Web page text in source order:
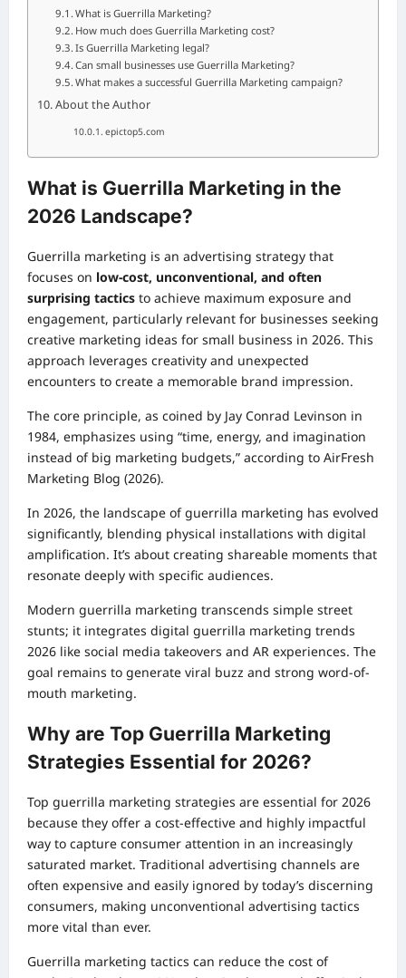
What is Guerrilla Marketing?
How much does Guerrilla Marketing cost?
Is Guerrilla Marketing legal?
Can small businesses use Guerrilla Marketing?
What makes a successful Guerrilla Marketing campaign?
About the Author
epictop5.com
What is Guerrilla Marketing in the
2026 Landscape?
Guerrilla marketing is an advertising strategy that
focuses on low-cost, unconventional, and often
surprising tactics to achieve maximum exposure and
engagement, particularly relevant for businesses seeking
creative marketing ideas for small business in 2026. This
approach leverages creativity and unexpected
encounters to create a memorable brand impression.
The core principle, as coined by Jay Conrad Levinson in
1984, emphasizes using “time, energy, and imagination
instead of big marketing budgets,” according to AirFresh
Marketing Blog (2026).
In 2026, the landscape of guerrilla marketing has evolved
significantly, blending physical installations with digital
amplification. It’s about creating shareable moments that
resonate deeply with specific audiences.
Modern guerrilla marketing transcends simple street
stunts; it integrates digital guerrilla marketing trends
2026 like social media takeovers and AR experiences. The
goal remains to generate viral buzz and strong word-of-
mouth marketing.
Why are Top Guerrilla Marketing
Strategies Essential for 2026?
Top guerrilla marketing strategies are essential for 2026
because they offer a cost-effective and highly impactful
way to capture consumer attention in an increasingly
saturated market. Traditional advertising channels are
often expensive and easily ignored by today’s discerning
consumers, making unconventional advertising tactics
more vital than ever.
Guerrilla marketing tactics can reduce the cost of